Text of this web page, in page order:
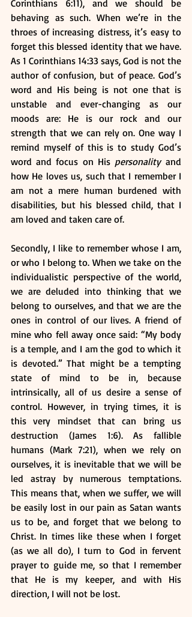
Corinthians 6:11), and we should be
behaving as such. When we’re in the
throes of increasing distress, it’s easy to
forget this blessed identity that we have.
As 1 Corinthians 14:33 says, God is not the
author of confusion, but of peace. God’s
word and His being is not one that is
unstable and ever-changing as our
moods are: He is our rock and our
strength that we can rely on. One way I
remind myself of this is to study God’s
word and focus on His personality and
how He loves us, such that I remember I
am not a mere human burdened with
disabilities, but his blessed child, that I
am loved and taken care of.
Secondly, I like to remember whose I am,
or who I belong to. When we take on the
individualistic perspective of the world,
we are deluded into thinking that we
belong to ourselves, and that we are the
ones in control of our lives. A friend of
mine who fell away once said: “My body
is a temple, and I am the god to which it
is devoted.” That might be a tempting
state of mind to be in, because
intrinsically, all of us desire a sense of
control. However, in trying times, it is
this very mindset that can bring us
destruction (James 1:6). As fallible
humans (Mark 7:21), when we rely on
ourselves, it is inevitable that we will be
led astray by numerous temptations.
This means that, when we suffer, we will
be easily lost in our pain as Satan wants
us to be, and forget that we belong to
Christ. In times like these when I forget
(as we all do), I turn to God in fervent
prayer to guide me, so that I remember
that He is my keeper, and with His
direction, I will not be lost.